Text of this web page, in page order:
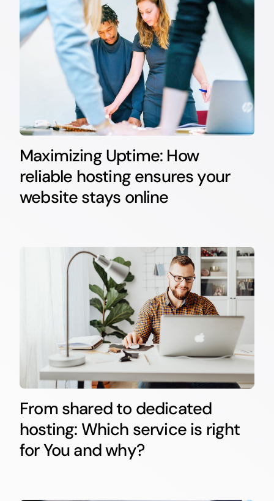
Maximizing Uptime: How
reliable hosting ensures your
website stays online
From shared to dedicated
hosting: Which service is right
for You and why?